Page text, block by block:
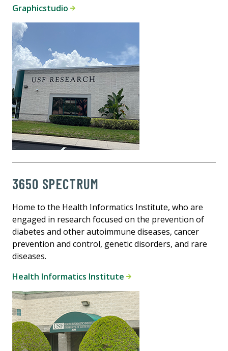
Graphicstudio
3650 SPECTRUM
Home to the Health Informatics Institute, who are
engaged in research focused on the prevention of
diabetes and other autoimmune diseases, cancer
prevention and control, genetic disorders, and rare
diseases.
Health Informatics Institute